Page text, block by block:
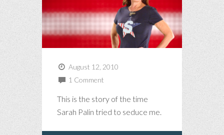
August 12, 2010
1 Comment
This is the story of the time
Sarah Palin tried to seduce me.